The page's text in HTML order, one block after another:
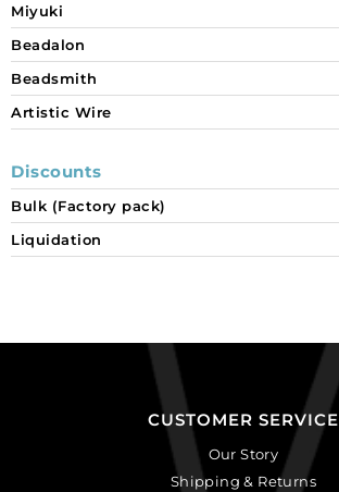
Miyuki
Beadalon
Beadsmith
Artistic Wire
Discounts
Bulk (Factory pack)
Liquidation
CUSTOMER SERVICE
Our Story
Shipping & Returns